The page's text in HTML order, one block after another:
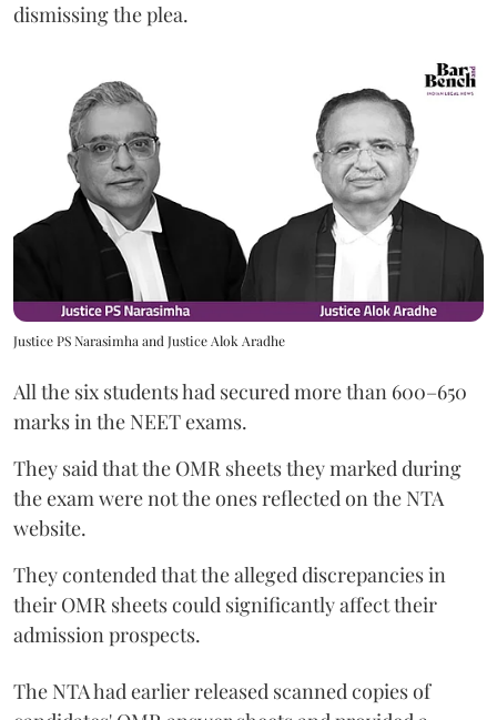
dismissing the plea.
Justice PS Narasimha and Justice Alok Aradhe
All the six students had secured more than 600–650
marks in the NEET exams.
They said that the OMR sheets they marked during
the exam were not the ones reflected on the NTA
website.
They contended that the alleged discrepancies in
their OMR sheets could significantly affect their
admission prospects.
The NTA had earlier released scanned copies of